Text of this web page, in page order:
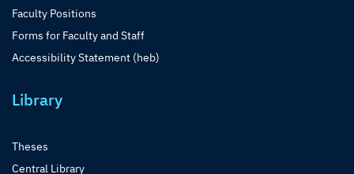
Faculty Positions
Forms for Faculty and Staff
Accessibility Statement (heb)
Library
Theses
Central Library